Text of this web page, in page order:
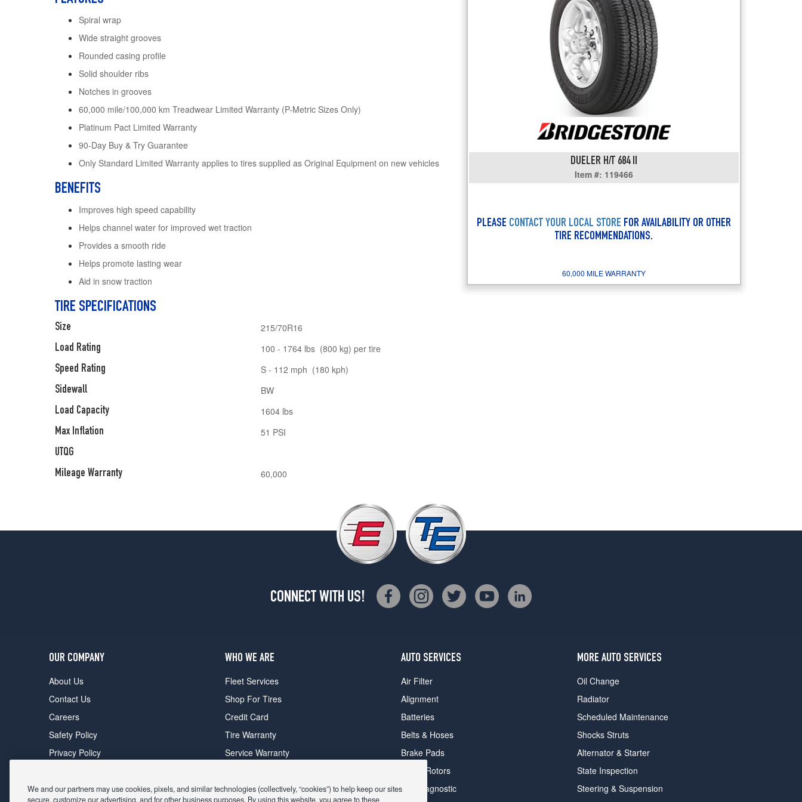
Spiral wrap
Wide straight grooves
Rounded casing profile
Solid shoulder ribs
Notches in grooves
60,000 mile/100,000 km Treadwear Limited Warranty (P-Metric Sizes Only)
Platinum Pact Limited Warranty
90-Day Buy & Try Guarantee
Only Standard Limited Warranty applies to tires supplied as Original Equipment on new vehicles
BENEFITS
Improves high speed capability
Helps channel water for improved wet traction
Provides a smooth ride
Helps promote lasting wear
Aid in snow traction
TIRE SPECIFICATIONS
Size
Load Rating
Speed Rating
Sidewall
Load Capacity
Max Inflation
UTQG
Mileage Warranty
215/70R16
100 - 1764 lbs (800 kg) per tire
S - 112 mph (180 kph)
BW
1604 lbs
51 PSI
60,000
DUELER H/T 684 II
Item #: 119466
PLEASE CONTACT YOUR LOCAL STORE FOR AVAILABILITY OR OTHER
TIRE RECOMMENDATIONS.
60,000 MILE WARRANTY
CONNECT WITH US!
OUR COMPANY
About Us
Contact Us
Careers
Safety Policy
Privacy Policy
Cookie Settings
WHO WE ARE
Fleet Services
Shop For Tires
Credit Card
Tire Warranty
Service Warranty
Sponsorships
AUTO SERVICES
Air Filter
Alignment
Batteries
Belts & Hoses
Brake Pads
Brake Rotors
Car Diagnostic
MORE AUTO SERVICES
Oil Change
Radiator
Scheduled Maintenance
Shocks Struts
Alternator & Starter
State Inspection
Steering & Suspension
We and our partners may use cookies, pixels, and similar technologies (collectively, “cookies”) to help keep our sites
secure, customize our advertising, and for other business purposes. By using this website, you agree to these